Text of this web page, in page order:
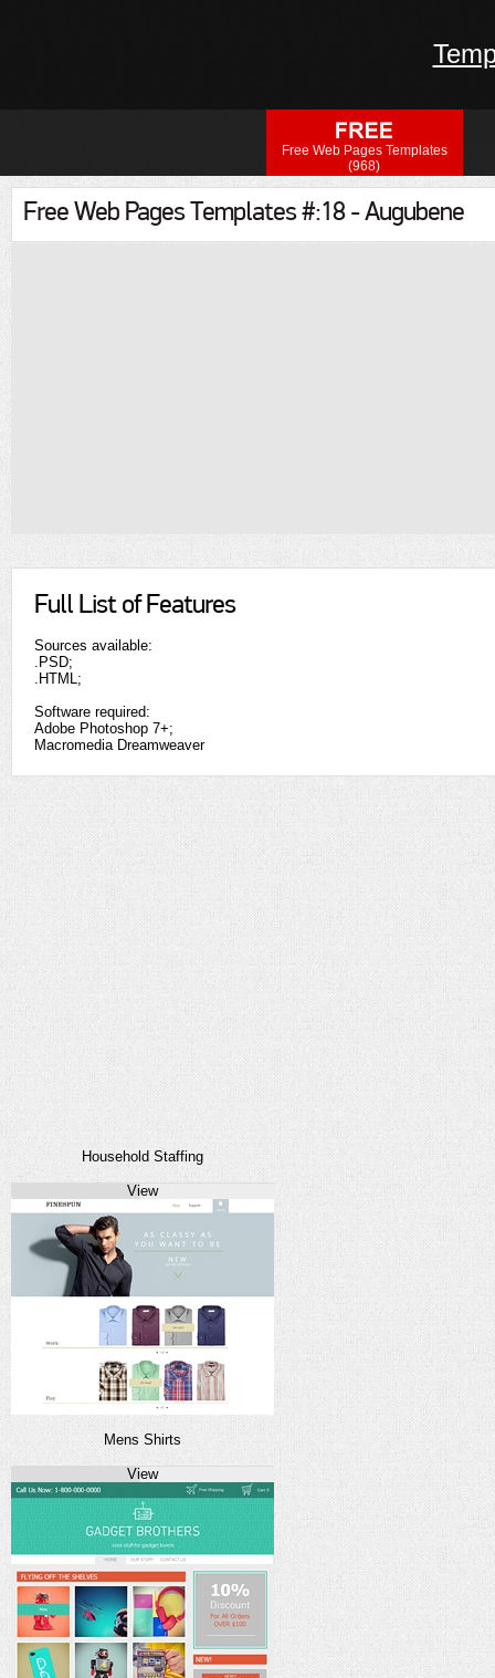
Free Web Pages Templates
(968)
Free Web Pages Templates #:18 - Augubene
Full List of Features
Sources available:
.PSD;
.HTML;
Software required:
Adobe Photoshop 7+;
Macromedia Dreamweaver
Household Staffing
View
Mens Shirts
View